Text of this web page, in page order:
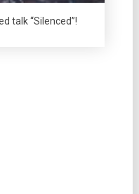
talk “Silenced”!